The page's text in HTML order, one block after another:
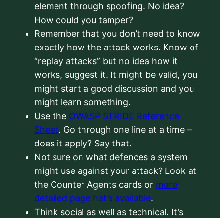
element through spoofing. No idea?
How could you tamper?
Remember that you don’t need to know
exactly how the attack works. Know of
“replay attacks” but no idea how it
works, suggest it. It might be valid, you
might start a good discussion and you
might learn something.
Use the OWASP STRIDE Reference
Sheet. Go through one line at a time –
does it apply? Say that.
Not sure on what defences a system
might use against your attack? Look at
the Counter Agents cards or more
detailed page hat’s available.
Think social as well as technical. It’s